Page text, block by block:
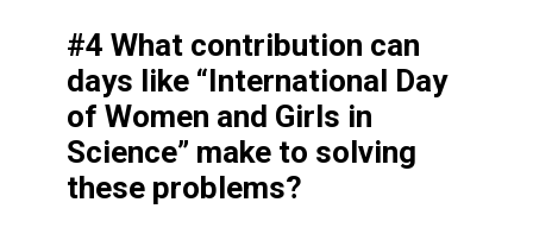
#4 What contribution can
days like “International Day
of Women and Girls in
Science” make to solving
these problems?